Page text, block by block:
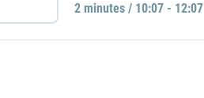
2 minutes / 10:07 - 12:07